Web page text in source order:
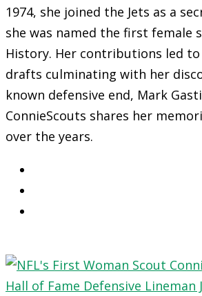
1974, she joined the Jets as a
she was named the first female
History. Her contributions led
drafts culminating with her
known defensive end, Mark
ConnieScouts shares her
over the years.